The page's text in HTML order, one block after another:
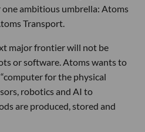
ambitious umbrella: Atoms
Transport.
major frontier will not be
or software. Atoms wants to
for the physical
robotics and AI to
are produced, stored and